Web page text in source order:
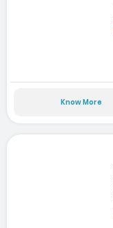
Know More